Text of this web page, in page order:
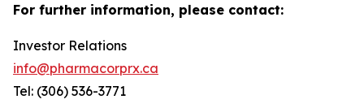
For further information, please contact:
Investor Relations
info@pharmacorprx.ca
Tel: (306) 536-3771